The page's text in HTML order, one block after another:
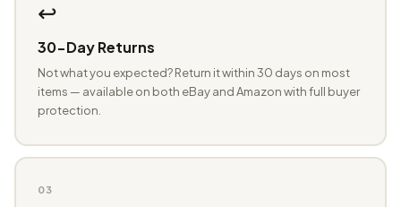
↩️
30-Day Returns
Not what you expected? Return it within 30 days on most
items — available on both eBay and Amazon with full buyer
protection.
03